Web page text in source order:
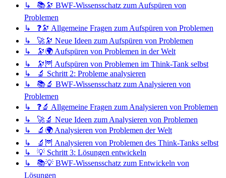
↳ 📚🔭 BWF-Wissensschatz zum Aufspüren von
Problemen
↳ ❓🔭 Allgemeine Fragen zum Aufspüren von Problemen
↳ 🚀🔭 Neue Ideen zum Aufspüren von Problemen
↳ 🔭🌍 Aufspüren von Problemen in der Welt
↳ 🔭🦉 Aufspüren von Problemen im Think-Tank selbst
↳ 🔬 Schritt 2: Probleme analysieren
↳ 📚🔬 BWF-Wissensschatz zum Analysieren von
Problemen
↳ ❓🔬 Allgemeine Fragen zum Analysieren von Problemen
↳ 🚀🔬 Neue Ideen zum Analysieren von Problemen
↳ 🔬🌍 Analysieren von Problemen der Welt
↳ 🔬🦉 Analysieren von Problemen des Think-Tanks selbst
↳ 💡 Schritt 3: Lösungen entwickeln
↳ 📚💡 BWF-Wissensschatz zum Entwickeln von
Lösungen